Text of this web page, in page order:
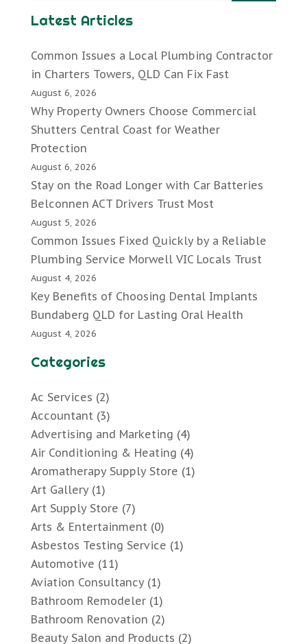
Latest Articles
Common Issues a Local Plumbing Contractor
in Charters Towers, QLD Can Fix Fast
August 6, 2026
Why Property Owners Choose Commercial
Shutters Central Coast for Weather
Protection
August 6, 2026
Stay on the Road Longer with Car Batteries
Belconnen ACT Drivers Trust Most
August 5, 2026
Common Issues Fixed Quickly by a Reliable
Plumbing Service Morwell VIC Locals Trust
August 4, 2026
Key Benefits of Choosing Dental Implants
Bundaberg QLD for Lasting Oral Health
August 4, 2026
Categories
Ac Services (2)
Accountant(3)
Advertising and Marketing (4)
Air Conditioning & Heating (4)
Aromatherapy Supply Store (1)
Art Gallery(1)
Art Supply Store (7)
Arts & Entertainment(0)
Asbestos Testing Service (1)
Automotive (11)
Aviation Consultancy(1)
Bathroom Remodeler(1)
Bathroom Renovation (2)
Beauty Salon and Products (2)